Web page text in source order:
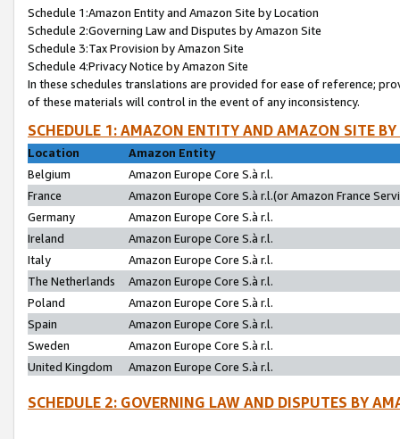
Schedule 1:Amazon Entity and Amazon Site by Location
Schedule 2:Governing Law and Disputes by Amazon Site
Schedule 3:Tax Provision by Amazon Site
Schedule 4:Privacy Notice by Amazon Site
In these schedules translations are provided for ease of reference;
of these materials will control in the event of any inconsistency.
SCHEDULE 1: AMAZON ENTITY AND AMAZON SITE
Location
Amazon Entity
Belgium
Amazon Europe Core S.à r.l.
France
Amazon Europe Core S.à r.l.(or Amazon France
Germany
Amazon Europe Core S.à r.l.
Ireland
Amazon Europe Core S.à r.l.
Italy
Amazon Europe Core S.à r.l.
The Netherlands
Amazon Europe Core S.à r.l.
Poland
Amazon Europe Core S.à r.l.
Spain
Amazon Europe Core S.à r.l.
Sweden
Amazon Europe Core S.à r.l.
United Kingdom
Amazon Europe Core S.à r.l.
SCHEDULE 2: GOVERNING LAW AND DISPUTES BY